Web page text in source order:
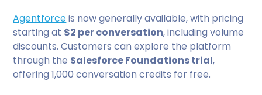
Agentforceis now generally available, with pricing
starting at $2 per conversation, including volume
discounts. Customers can explore the platform
through the Salesforce Foundations trial,
offering 1,000 conversation credits for free.